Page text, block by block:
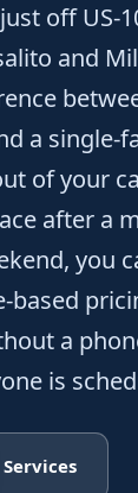
off US-
and
a single-
of your
after a
you
based
a
is
Services